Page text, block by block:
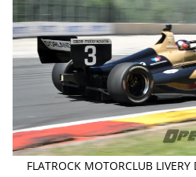
FLATROCK MOTORCLUB